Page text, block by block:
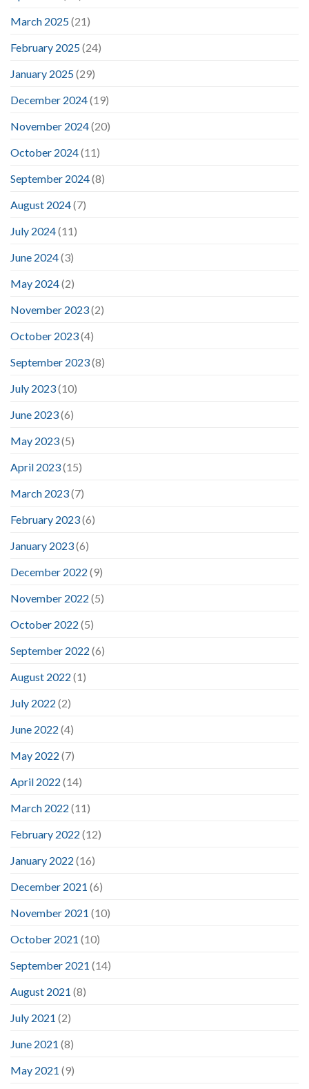
March 2025(21)
February 2025(24)
January 2025(29)
December 2024(19)
November 2024(20)
October 2024(11)
September 2024(8)
August 2024(7)
July 2024(11)
June 2024(3)
May 2024(2)
November 2023(2)
October 2023(4)
September 2023(8)
July 2023(10)
June 2023(6)
May 2023(5)
April 2023(15)
March 2023(7)
February 2023(6)
January 2023(6)
December 2022 (9)
November 2022 (5)
October 2022 (5)
September 2022 (6)
August 2022 (1)
July 2022 (2)
June 2022 (4)
May 2022 (7)
April 2022 (14)
March 2022 (11)
February 2022 (12)
January 2022 (16)
December 2021 (6)
November 2021 (10)
October 2021 (10)
September 2021 (14)
August 2021 (8)
July 2021 (2)
June 2021 (8)
May 2021 (9)